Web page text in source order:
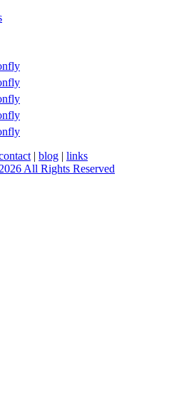
| blog | links
2026 All Rights Reserved